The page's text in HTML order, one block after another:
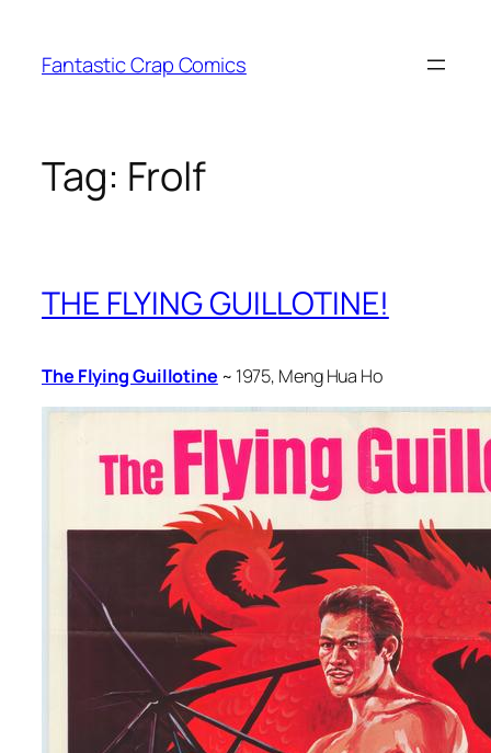
content
Fantastic Crap Comics
Tag: Frolf
THE FLYING GUILLOTINE!
The Flying Guillotine ~ 1975, Meng Hua Ho